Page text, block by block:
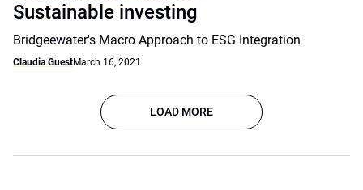
Sustainable investing
Bridgeewater's Macro Approach to ESG Integration
Claudia GuestMarch 16, 2021
LOAD MORE